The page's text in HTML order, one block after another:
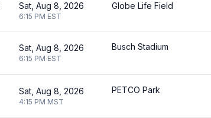
Sat, Aug 8, 2026
6:15 PM EST
Globe Life Field
Sat, Aug 8, 2026
6:15 PM EST
Busch Stadium
Sat, Aug 8, 2026
4:15 PM MST
PETCO Park